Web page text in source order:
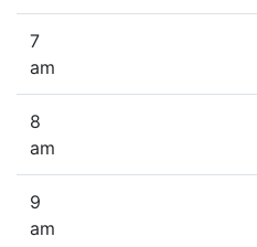
7
am
8
am
9
am